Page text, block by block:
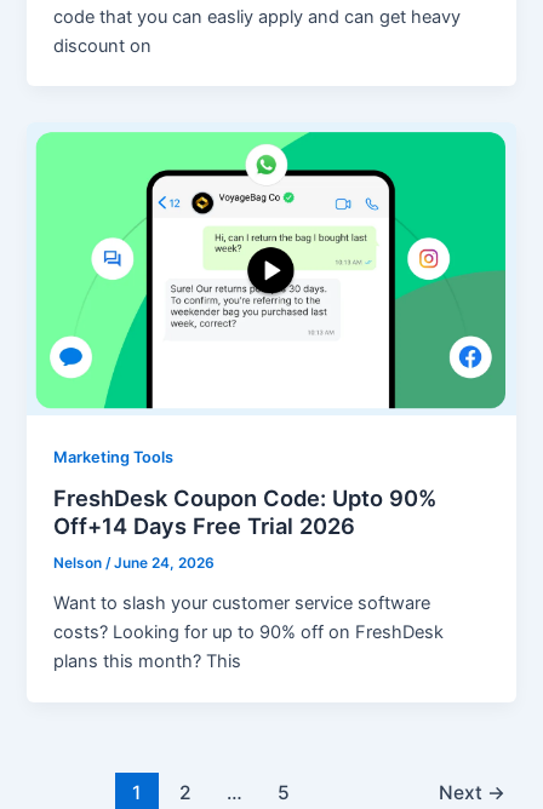
code that you can easliy apply and can get heavy
discount on
Marketing Tools
FreshDesk Coupon Code: Upto 90%
Off+14 Days Free Trial 2026
Nelson/June 24, 2026
Want to slash your customer service software
costs? Looking for up to 90% off on FreshDesk
plans this month? This
1 2 … 5 Next →